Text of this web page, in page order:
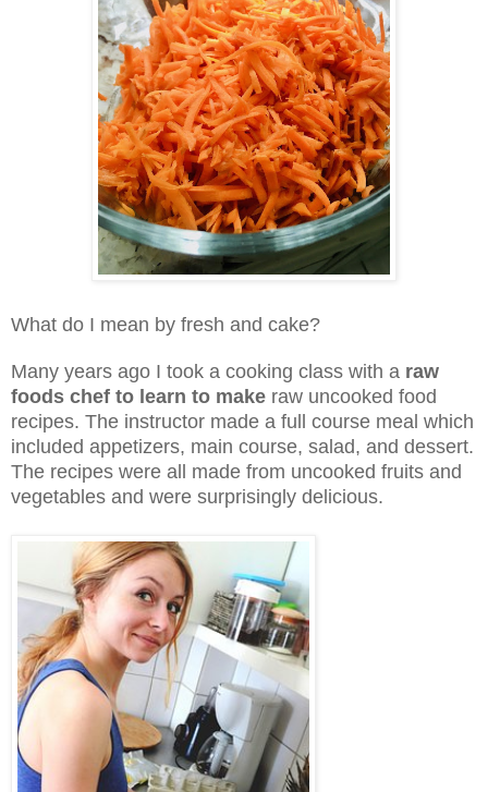
What do I mean by fresh and cake?
Many years ago I took a cooking class with a raw
foods chef to learn to make raw uncooked food
recipes. The instructor made a full course meal which
included appetizers, main course, salad, and dessert.
The recipes were all made from uncooked fruits and
vegetables and were surprisingly delicious.